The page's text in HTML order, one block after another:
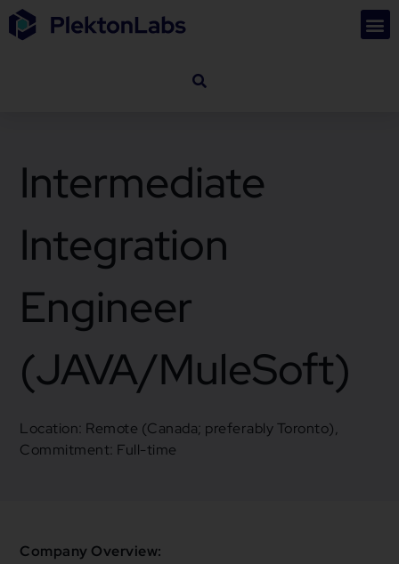
Intermediate
Integration
Engineer
(JAVA/MuleSoft)
Location: Remote (Canada; preferably Toronto),
Commitment: Full-time
Company Overview: